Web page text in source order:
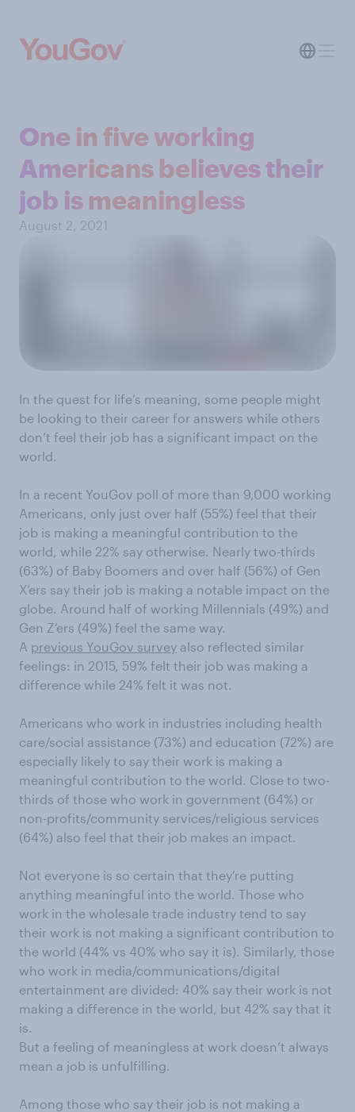
One in five working
Americans believes their
job is meaningless
August 2, 2021
In the quest for life’s meaning, some people might
be looking to their career for answers while others
don’t feel their job has a significant impact on the
world.
In a recent YouGov poll of more than 9,000 working
Americans, only just over half (55%) feel that their
job is making a meaningful contribution to the
world, while 22% say otherwise. Nearly two-thirds
(63%) of Baby Boomers and over half (56%) of Gen
X’ers say their job is making a notable impact on the
globe. Around half of working Millennials (49%) and
Gen Z’ers (49%) feel the same way.
A previous YouGov survey also reflected similar
feelings: in 2015, 59% felt their job was making a
difference while 24% felt it was not.
Americans who work in industries including health
care/social assistance (73%) and education (72%) are
especially likely to say their work is making a
meaningful contribution to the world. Close to two-
thirds of those who work in government (64%) or
non-profits/community services/religious services
(64%) also feel that their job makes an impact.
Not everyone is so certain that they’re putting
anything meaningful into the world. Those who
work in the wholesale trade industry tend to say
their work is not making a significant contribution to
the world (44% vs 40% who say it is). Similarly, those
who work in media/communications/digital
entertainment are divided: 40% say their work is not
making a difference in the world, but 42% say that it
is.
But a feeling of meaningless at work doesn’t always
mean a job is unfulfilling.
Among those who say their job is not making a